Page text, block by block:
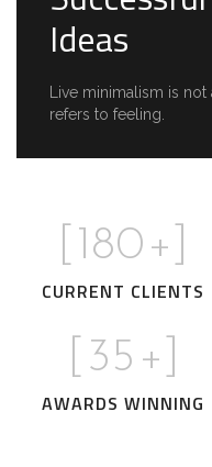
Ideas
Live minimalism is not
refers to feeling.
180+]
CURRENT CLIENTS
35 +]
AWARDS WINNING